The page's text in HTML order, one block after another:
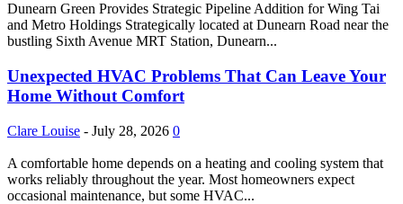
Dunearn Green Provides Strategic Pipeline Addition for Wing Tai
and Metro Holdings Strategically located at Dunearn Road near the
bustling Sixth Avenue MRT Station, Dunearn...
Unexpected HVAC Problems That Can Leave Your
Home Without Comfort
Clare Louise - July 28, 2026 0
A comfortable home depends on a heating and cooling system that
works reliably throughout the year. Most homeowners expect
occasional maintenance, but some HVAC...